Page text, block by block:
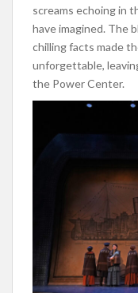
screams echoing in
have imagined. The
chilling facts made
unforgettable,
the Power Center.